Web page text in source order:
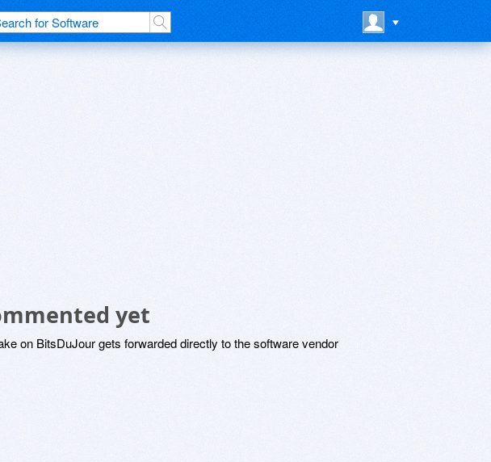
yet
on BitsDuJour gets forwarded directly to the software vendor